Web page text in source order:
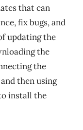
that can
fix bugs, and
updating the
the
the
then using
install the